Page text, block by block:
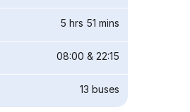
5 hrs 51 mins
08:00 & 22:15
13 buses